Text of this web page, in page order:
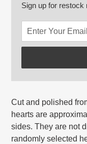
Sign up for restock
product
your
cart
Cut and polished
hearts are
sides. They are not
randomly selected